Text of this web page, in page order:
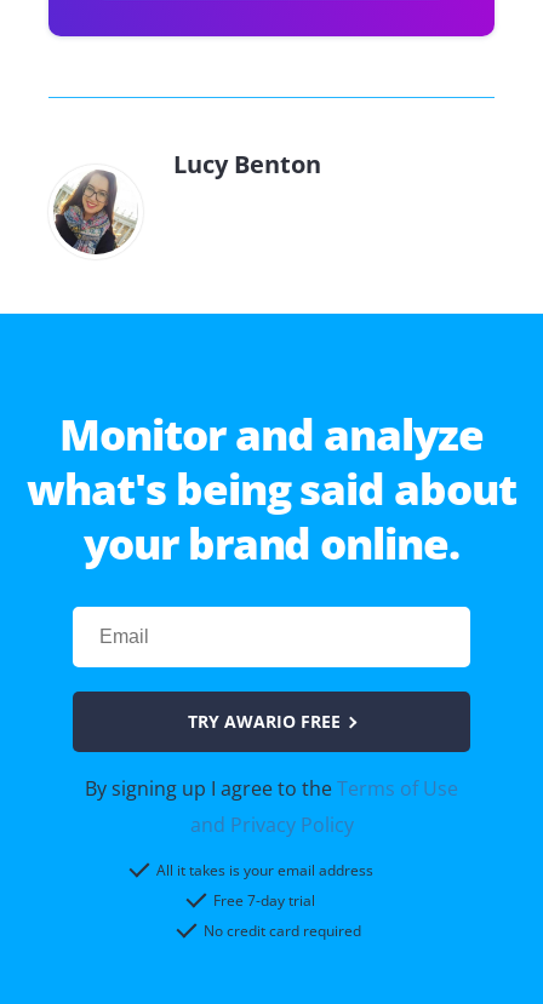
Lucy Benton
Monitor and analyze
what's being said about
your brand online.
TRY AWARIO FREE
By signing up I agree to theTerms of Use
and Privacy Policy
All it takes is your email address
Free 7-day trial
No credit card required